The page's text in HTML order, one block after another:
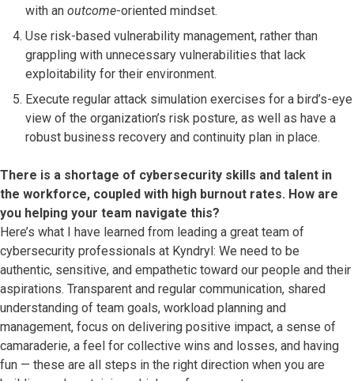
with an outcome-oriented mindset.
Use risk-based vulnerability management, rather than
grappling with unnecessary vulnerabilities that lack
exploitability for their environment.
Execute regular attack simulation exercises for a bird’s-eye
view of the organization’s risk posture, as well as have a
robust business recovery and continuity plan in place.
There is a shortage of cybersecurity skills and talent in
the workforce, coupled with high burnout rates. How are
you helping your team navigate this?
Here’s what I have learned from leading a great team of
cybersecurity professionals at Kyndryl: We need to be
authentic, sensitive, and empathetic toward our people and their
aspirations. Transparent and regular communication, shared
understanding of team goals, workload planning and
management, focus on delivering positive impact, a sense of
camaraderie, a feel for collective wins and losses, and having
fun — these are all steps in the right direction when you are